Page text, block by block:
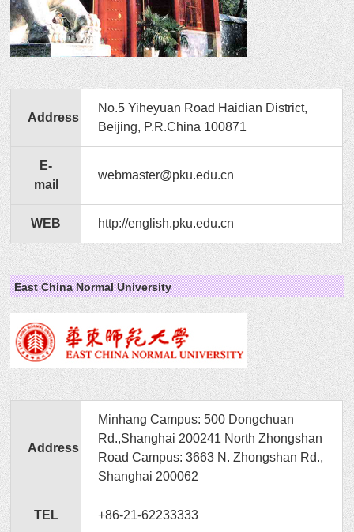
Address
No.5 Yiheyuan Road Haidian District,
Beijing, P.R.China 100871
E-
mail
webmaster@pku.edu.cn
WEB http://english.pku.edu.cn
East China Normal University
Address
Minhang Campus: 500 Dongchuan
Rd.,Shanghai 200241 North Zhongshan
Road Campus: 3663 N. Zhongshan Rd.,
Shanghai 200062
TEL +86-21-62233333